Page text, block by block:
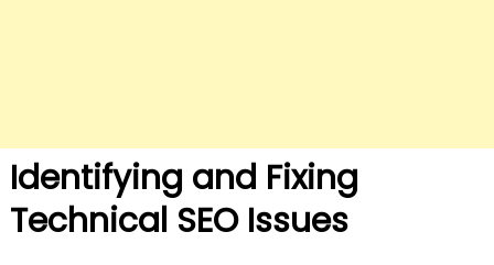
Identifying and Fixing
Technical SEO Issues